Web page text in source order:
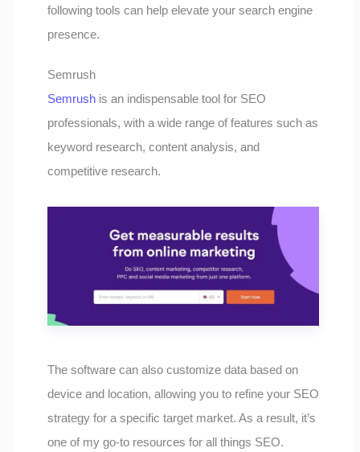
following tools can help elevate your search engine
presence.
Semrush
Semrush is an indispensable tool for SEO
professionals, with a wide range of features such as
keyword research, content analysis, and
competitive research.
The software can also customize data based on
device and location, allowing you to refine your SEO
strategy for a specific target market. As a result, it’s
one of my go-to resources for all things SEO.